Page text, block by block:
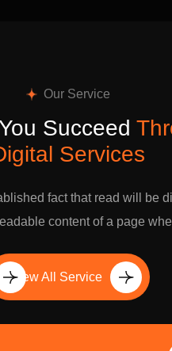
Our Service
Succeed
Services
fact that read will be
content of a page
View All Service